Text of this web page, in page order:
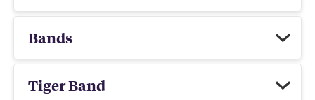
Bands
Tiger Band